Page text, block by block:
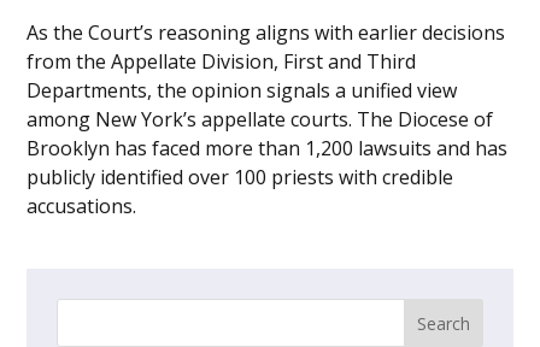
As the Court’s reasoning aligns with earlier decisions
from the Appellate Division, First and Third
Departments, the opinion signals a unified view
among New York’s appellate courts. The Diocese of
Brooklyn has faced more than 1,200 lawsuits and has
publicly identified over 100 priests with credible
accusations.